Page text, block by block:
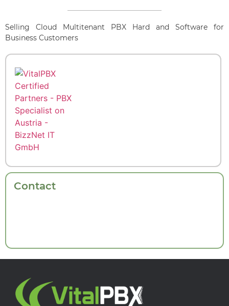
Selling Cloud Multitenant PBX Hard and Software for
Business Customers
Contact